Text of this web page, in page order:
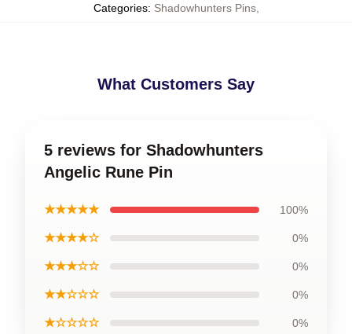
Categories: Shadowhunters Pins,
What Customers Say
5 reviews for Shadowhunters
Angelic Rune Pin
★★★★★ 100%
★★★★☆ 0%
★★★☆☆ 0%
★★☆☆☆ 0%
★☆☆☆☆ 0%